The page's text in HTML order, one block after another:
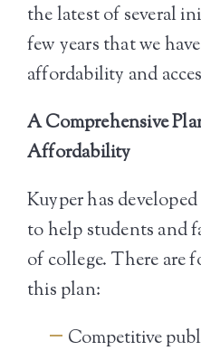
the latest of several
few years that we
affordability and
A Comprehensive
Affordability
Kuyper has
to help students and
of college. There are
this plan:
Competitive